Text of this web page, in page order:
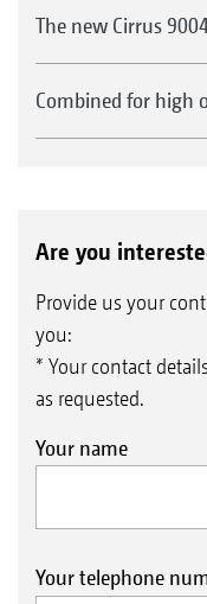
The new Cirrus
Combined for high
Are you
Provide us your
you:
* Your contact
as requested.
Your name
Your telephone